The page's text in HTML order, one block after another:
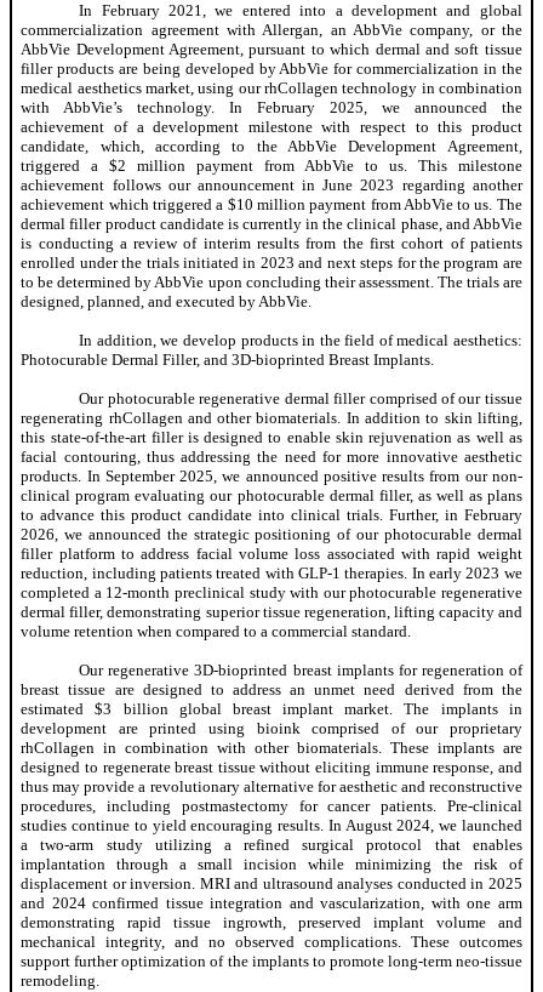
In February 2021, we entered into a development and global
commercialization agreement with Allergan, an AbbVie company, or the
AbbVie Development Agreement, pursuant to which dermal and soft tissue
filler products are being developed by AbbVie for commercialization in the
medical aesthetics market, using our rhCollagen technology in combination
with AbbVie’s technology. In February 2025, we announced the
achievement of a development milestone with respect to this product
candidate, which, according to the AbbVie Development Agreement,
triggered a $2 million payment from AbbVie to us. This milestone
achievement follows our announcement in June 2023 regarding another
achievement which triggered a $10 million payment from AbbVie to us. The
dermal filler product candidate is currently in the clinical phase, and AbbVie
is conducting a review of interim results from the first cohort of patients
enrolled under the trials initiated in 2023 and next steps for the program are
to be determined by AbbVie upon concluding their assessment. The trials are
designed, planned, and executed by AbbVie.
In addition, we develop products in the field of medical aesthetics:
Photocurable Dermal Filler, and 3D-bioprinted Breast Implants.
Our photocurable regenerative dermal filler comprised of our tissue
regenerating rhCollagen and other biomaterials. In addition to skin lifting,
this state-of-the-art filler is designed to enable skin rejuvenation as well as
facial contouring, thus addressing the need for more innovative aesthetic
products. In September 2025, we announced positive results from our non-
clinical program evaluating our photocurable dermal filler, as well as plans
to advance this product candidate into clinical trials. Further, in February
2026, we announced the strategic positioning of our photocurable dermal
filler platform to address facial volume loss associated with rapid weight
reduction, including patients treated with GLP-1 therapies. In early 2023 we
completed a 12-month preclinical study with our photocurable regenerative
dermal filler, demonstrating superior tissue regeneration, lifting capacity and
volume retention when compared to a commercial standard.
Our regenerative 3D-bioprinted breast implants for regeneration of
breast tissue are designed to address an unmet need derived from the
estimated $3 billion global breast implant market. The implants in
development are printed using bioink comprised of our proprietary
rhCollagen in combination with other biomaterials. These implants are
designed to regenerate breast tissue without eliciting immune response, and
thus may provide a revolutionary alternative for aesthetic and reconstructive
procedures, including postmastectomy for cancer patients. Pre-clinical
studies continue to yield encouraging results. In August 2024, we launched
a two-arm study utilizing a refined surgical protocol that enables
implantation through a small incision while minimizing the risk of
displacement or inversion. MRI and ultrasound analyses conducted in 2025
and 2024 confirmed tissue integration and vascularization, with one arm
demonstrating rapid tissue ingrowth, preserved implant volume and
mechanical integrity, and no observed complications. These outcomes
support further optimization of the implants to promote long-term neo-tissue
remodeling.